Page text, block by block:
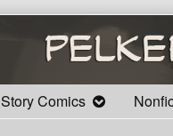
Story Comics